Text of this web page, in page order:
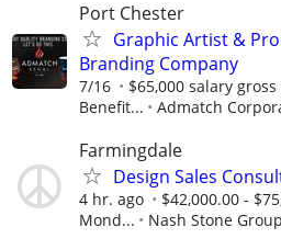
Port Chester
Graphic Artist &
Branding Company
7/16
$65,000 salary
Benefit...
Admatch
Farmingdale
Design Sales
4 hr. ago
$42,000.00 -
Mond...
Nash Stone Group